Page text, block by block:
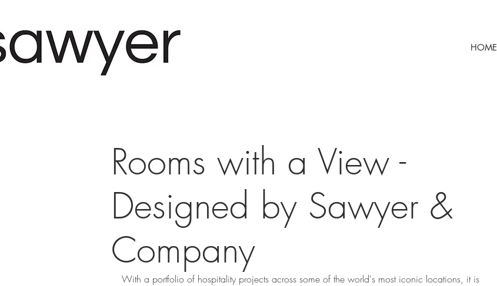
HOME
Rooms with a View -
Designed by Sawyer &
Company
With a portfolio of hospitality projects across some of the world's most iconic locations, it is